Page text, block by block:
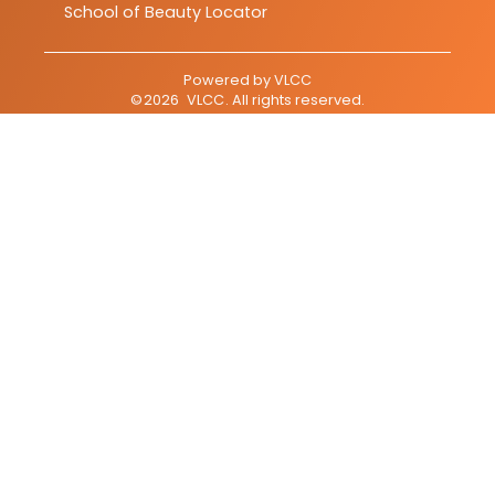
School of Beauty Locator
Powered byVLCC
©2026 VLCC. All rights reserved.